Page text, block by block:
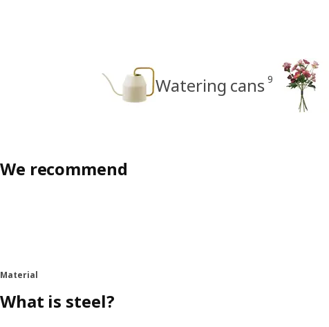
Watering cans 9
We recommend
Material
What is steel?